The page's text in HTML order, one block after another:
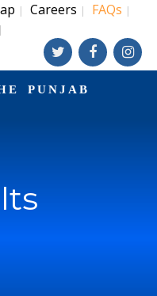
| Careers | FAQs |
|
PUNJAB